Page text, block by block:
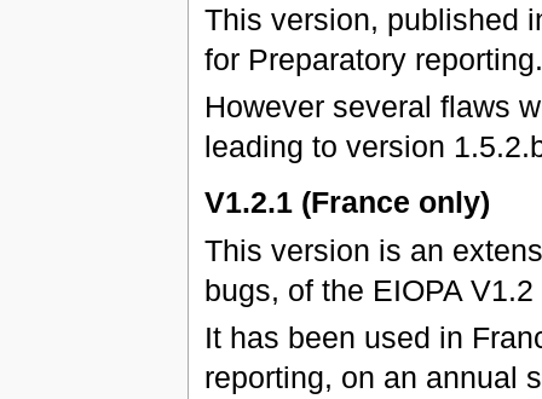
This version, published
for Preparatory reporting.
However several flaws
leading to version
V1.2.1 (France only)
This version is an
bugs, of the EIOPA
It has been used in
reporting, on an annual